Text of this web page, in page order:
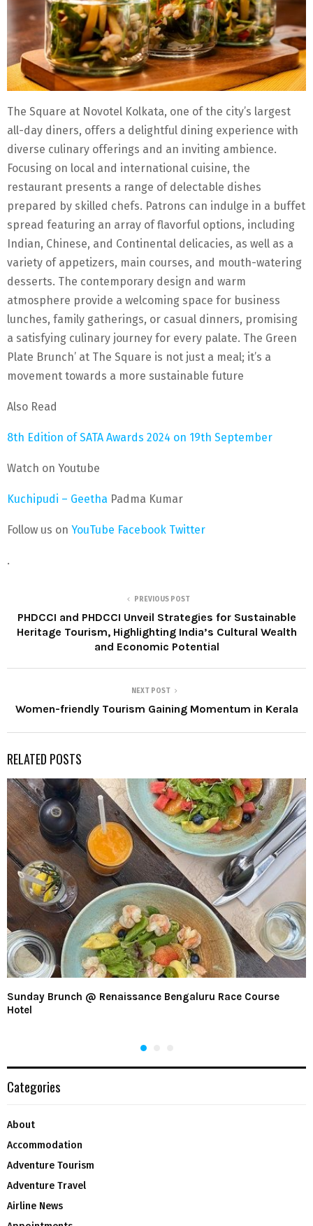
The Square at Novotel Kolkata, one of the city’s largest
all-day diners, offers a delightful dining experience with
diverse culinary offerings and an inviting ambience.
Focusing on local and international cuisine, the
restaurant presents a range of delectable dishes
prepared by skilled chefs. Patrons can indulge in a buffet
spread featuring an array of flavorful options, including
Indian, Chinese, and Continental delicacies, as well as a
variety of appetizers, main courses, and mouth-watering
desserts. The contemporary design and warm
atmosphere provide a welcoming space for business
lunches, family gatherings, or casual dinners, promising
a satisfying culinary journey for every palate. The Green
Plate Brunch’ at The Square is not just a meal; it’s a
movement towards a more sustainable future
Also Read
8th Edition of SATA Awards 2024 on 19th September
Watch on Youtube
Kuchipudi – Geetha Padma Kumar
Follow us on YouTube Facebook Twitter
.
PREVIOUS POST
PHDCCI and PHDCCI Unveil Strategies for Sustainable
Heritage Tourism, Highlighting India’s Cultural Wealth
and Economic Potential
NEXT POST
Women-friendly Tourism Gaining Momentum in Kerala
RELATED POSTS
Sunday Brunch @ Renaissance Bengaluru Race Course
Hotel
Categories
About
Accommodation
Adventure Tourism
Adventure Travel
Airline News